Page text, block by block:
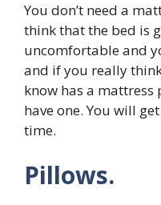
You don’t need a
think that the bed is
uncomfortable and
and if you really
know has a mattress
have one. You will
time.
Pillows.